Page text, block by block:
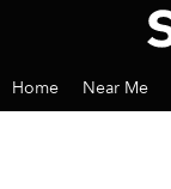
Home Near Me